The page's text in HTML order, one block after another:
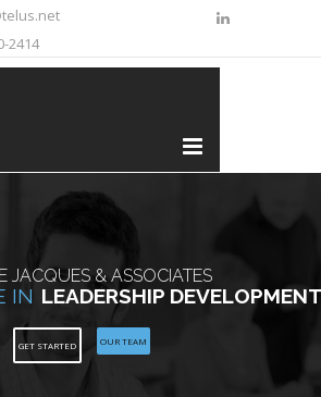
2414
JACQUES & ASSOCIATES
IN LEADERSHIP
GET STARTED OUR TEAM